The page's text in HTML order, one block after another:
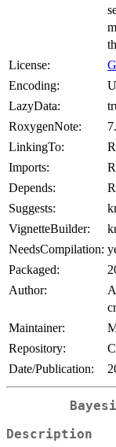
License:
Encoding:
LazyData:
RoxygenNote:
LinkingTo:
Imports:
Depends:
Suggests:
VignetteBuilder:
NeedsCompilation:
Packaged:
Author:
Maintainer:
Repository:
Date/Publication:
Description